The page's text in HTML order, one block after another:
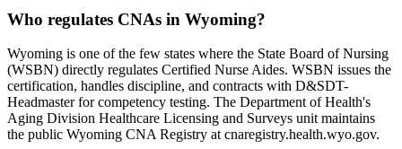
Who regulates CNAs in Wyoming?
Wyoming is one of the few states where the State Board of Nursing
(WSBN) directly regulates Certified Nurse Aides. WSBN issues the
certification, handles discipline, and contracts with D&SDT-
Headmaster for competency testing. The Department of Health's
Aging Division Healthcare Licensing and Surveys unit maintains
the public Wyoming CNA Registry at cnaregistry.health.wyo.gov.